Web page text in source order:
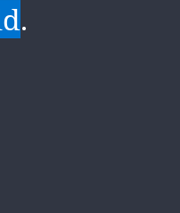
.